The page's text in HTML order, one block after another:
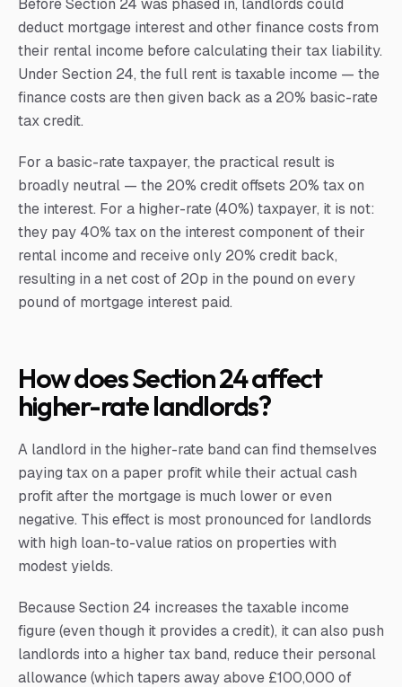
Before Section 24 was phased in, landlords could
deduct mortgage interest and other finance costs from
their rental income before calculating their tax liability.
Under Section 24, the full rent is taxable income — the
finance costs are then given back as a 20% basic-rate
tax credit.
For a basic-rate taxpayer, the practical result is
broadly neutral — the 20% credit offsets 20% tax on
the interest. For a higher-rate (40%) taxpayer, it is not:
they pay 40% tax on the interest component of their
rental income and receive only 20% credit back,
resulting in a net cost of 20p in the pound on every
pound of mortgage interest paid.
How does Section 24 affect
higher-rate landlords?
A landlord in the higher-rate band can find themselves
paying tax on a paper profit while their actual cash
profit after the mortgage is much lower or even
negative. This effect is most pronounced for landlords
with high loan-to-value ratios on properties with
modest yields.
Because Section 24 increases the taxable income
figure (even though it provides a credit), it can also push
landlords into a higher tax band, reduce their personal
allowance (which tapers away above £100,000 of